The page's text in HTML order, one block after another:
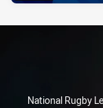
National Rugby